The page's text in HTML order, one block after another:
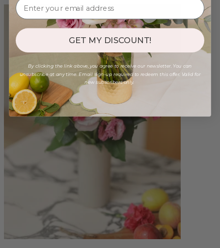
GET MY DISCOUNT!
By clicking the link above, you agree to receive our newsletter. You can
unsubscribe at any time. Email sign-up required to redeem this offer. Valid for
new subscribers only.